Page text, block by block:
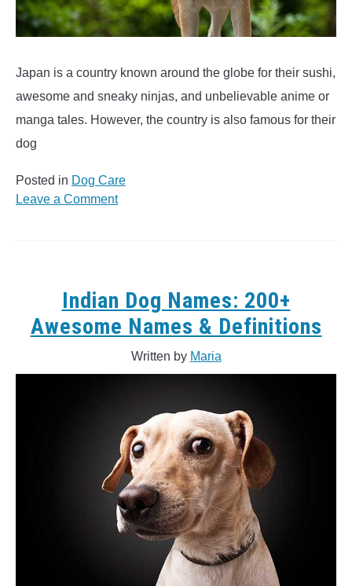
Japan is a country known around the globe for their sushi,
awesome and sneaky ninjas, and unbelievable anime or
manga tales. However, the country is also famous for their
dog
Posted in Dog Care
Leave a Commenton
Meanings
(Fuji,
Hiroshi,
Indian Dog Names: 200+
Awesome Names & Definitions
Written by Maria